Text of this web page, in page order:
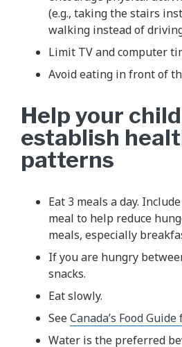
(e.g., taking the stairs
walking instead of
Limit TV and computer
Avoid eating in front of
Help your
establish
patterns
Eat 3 meals a day.
meal to help reduce
meals, especially
If you are hungry
snacks.
Eat slowly.
SeeCanada’s Food
Water is the preferred